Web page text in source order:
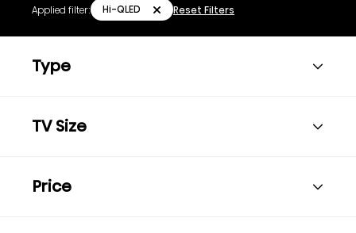
Applied filter: Hi-QLED Reset Filters
Type
TV Size
Price